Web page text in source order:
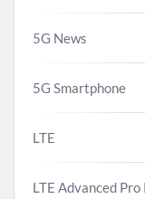
5G News
5G Smartphone
LTE
LTE Advanced